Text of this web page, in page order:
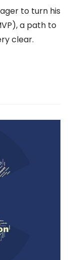
to turn his
a path to
clear.